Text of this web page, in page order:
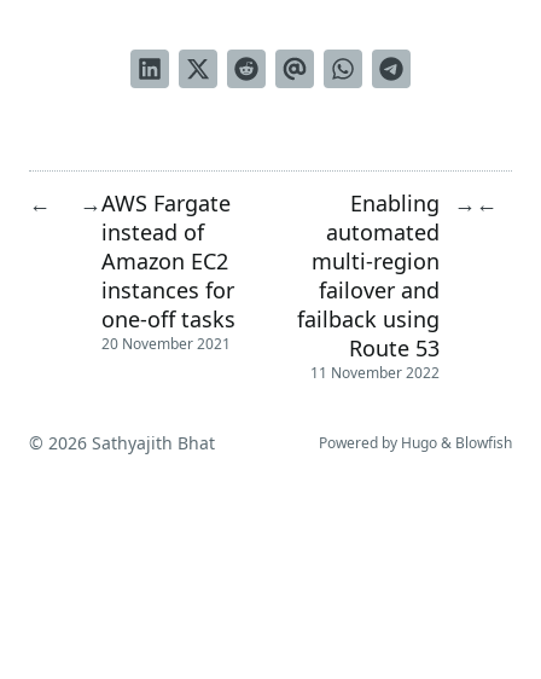
← →AWS Fargate
instead of
Amazon EC2
instances for
one-off tasks
20 November 2021
Enabling
automated
multi-region
failover and
failback using
Route 53
11 November 2022
→ ←
© 2026 Sathyajith Bhat Powered by Hugo& Blowfish